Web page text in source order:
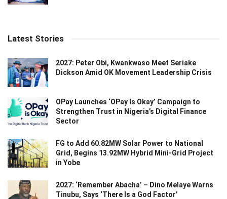
Latest Stories
2027: Peter Obi, Kwankwaso Meet Seriake
Dickson Amid OK Movement Leadership Crisis
OPay Launches ‘OPay Is Okay’ Campaign to
Strengthen Trust in Nigeria’s Digital Finance
Sector
FG to Add 60.82MW Solar Power to National
Grid, Begins 13.92MW Hybrid Mini-Grid Project
in Yobe
2027: ‘Remember Abacha’ – Dino Melaye Warns
Tinubu, Says ‘There Is a God Factor’